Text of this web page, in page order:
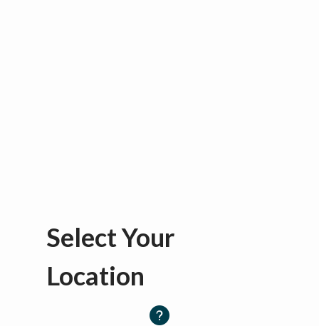
Select Your
Location